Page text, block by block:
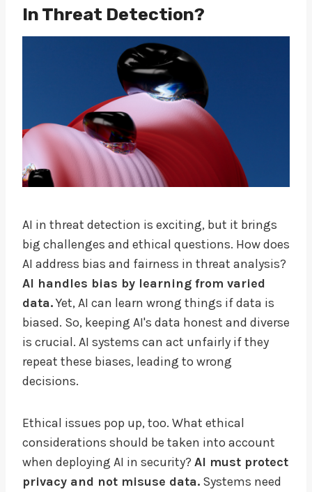
In Threat Detection?
AI in threat detection is exciting, but it brings
big challenges and ethical questions. How does
AI address bias and fairness in threat analysis?
AI handles bias by learning from varied
data.Yet, AI can learn wrong things if data is
biased. So, keeping AI's data honest and diverse
is crucial. AI systems can act unfairly if they
repeat these biases, leading to wrong
decisions.
Ethical issues pop up, too. What ethical
considerations should be taken into account
when deploying AI in security? AI must protect
privacy and not misuse data. Systems need